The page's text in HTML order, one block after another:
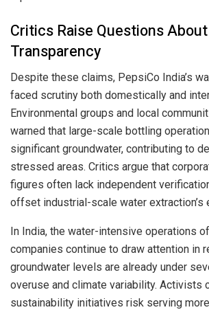
Critics Raise Questions About
Transparency
Despite these claims, PepsiCo India’s
faced scrutiny both domestically and
Environmental groups and local
warned that large-scale bottling
significant groundwater, contributing to
stressed areas. Critics argue that
figures often lack independent
offset industrial-scale water extraction’s
In India, the water-intensive operations
companies continue to draw attention in
groundwater levels are already under
overuse and climate variability. Activists
sustainability initiatives risk serving